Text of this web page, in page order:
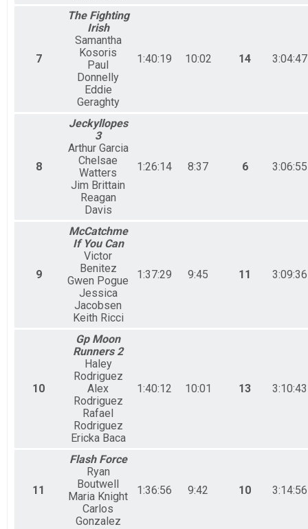
7
The Fighting
Irish
Samantha
Kosoris
Paul
Donnelly
Eddie
Geraghty
1:40:19 10:02 14 3:04:47
8
Jeckyllopes
3
Arthur Garcia
Chelsae
Watters
Jim Brittain
Reagan
Davis
1:26:14 8:37 6 3:06:55
9
McCatchme
If You Can
Victor
Benitez
Gwen Pogue
Jessica
Jacobsen
Keith Ricci
1:37:29 9:45 11 3:09:36
10
Gp Moon
Runners 2
Haley
Rodriguez
Alex
Rodriguez
Rafael
Rodriguez
Ericka Baca
1:40:12 10:01 13 3:10:43
11
Flash Force
Ryan
Boutwell
Maria Knight
Carlos
Gonzalez
1:36:56 9:42 10 3:14:56